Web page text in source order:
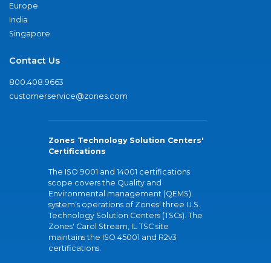
Europe
India
Singapore
Contact Us
800.408.9663
customerservice@zones.com
Zones Technology Solution Centers'
Certifications
The ISO 9001 and 14001 certifications
scope covers the Quality and
Environmental management (QEMS)
system's operations of Zones' three U.S.
Technology Solution Centers (TSCs). The
Zones' Carol Stream, IL TSC site
maintains the ISO 45001 and R2v3
certifications.